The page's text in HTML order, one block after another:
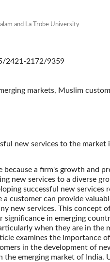
and La Trobe University
2421-2172/9359
markets, Muslim
new services to the market
because a firm's growth and
new services to a diverse
successful new services
a customer can provide
new services. This concept
significance in emerging
when they are in the
examines the importance
in the development of
the emerging market of India.